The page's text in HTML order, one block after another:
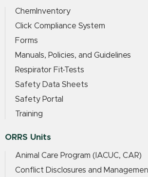
ChemInventory
Click Compliance System
Forms
Manuals, Policies, and Guidelines
Respirator Fit-Tests
Safety Data Sheets
Safety Portal
Training
ORRS Units
Animal Care Program (IACUC, CAR)
Conflict Disclosures and